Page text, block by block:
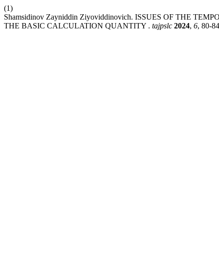
(1)
Shamsidinov Zayniddin Ziyoviddinovich. ISSUES OF THE
THE BASIC CALCULATION QUANTITY . tajpslc 2024, 6, 80-